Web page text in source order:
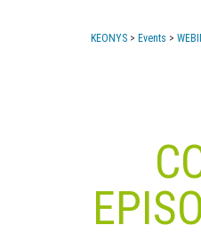
KEONYS > Events >